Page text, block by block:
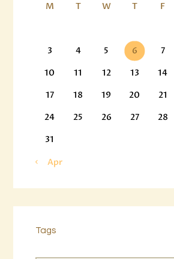
M T W T F
3
4 5 6 7
10
11 12 13 14
17
18 19 20 21
24
25 26 27 28
31
« Apr
Tags